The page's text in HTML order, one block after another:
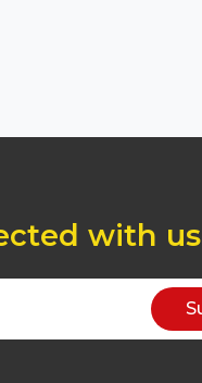
with us